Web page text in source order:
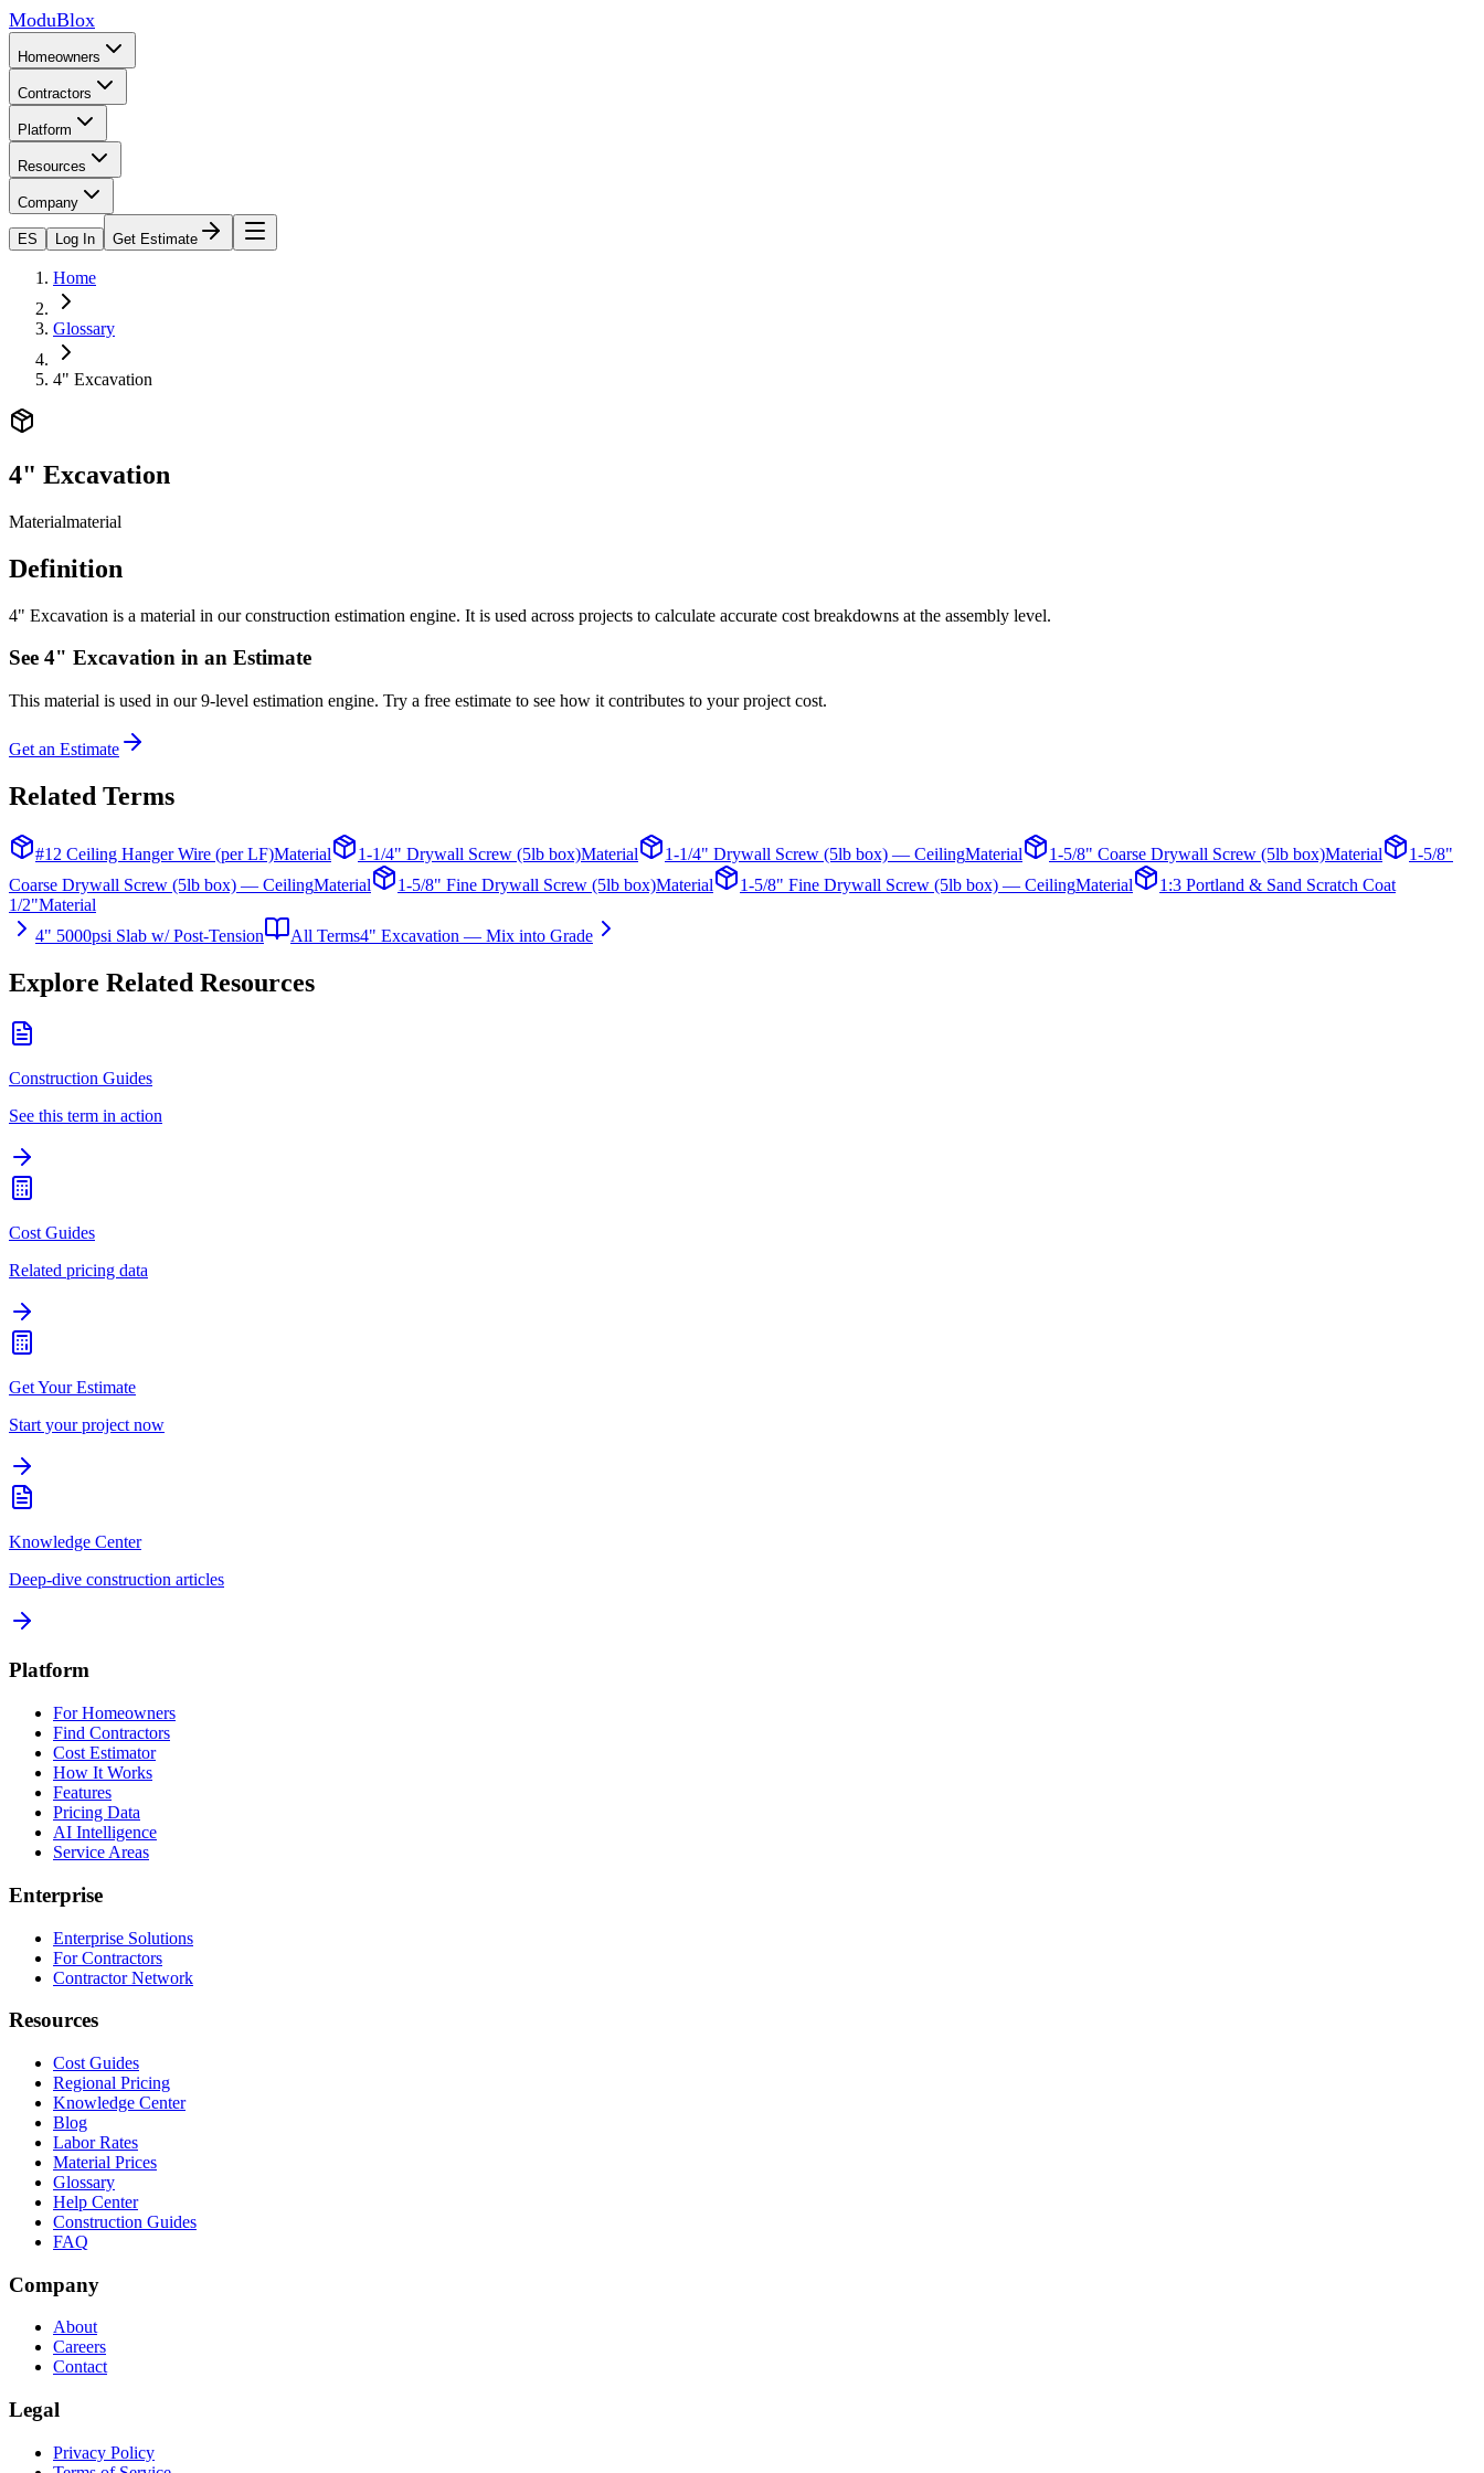
ModuBlox
Homeowners
Contractors
Platform
Resources
Company
ES Log In Get Estimate
Home
Glossary
4" Excavation
4" Excavation
Materialmaterial
Definition
4" Excavation is a material in our construction estimation engine. It is used across projects to calculate accurate cost breakdowns at the assembly level.
See 4" Excavation in an Estimate
This material is used in our 9-level estimation engine. Try a free estimate to see how it contributes to your project cost.
Get an Estimate
Related Terms
#12 Ceiling Hanger Wire (per LF)Material 1-1/4" Drywall Screw (5lb box)Material 1-1/4" Drywall Screw (5lb box) — CeilingMaterial 1-5/8" Coarse Drywall Screw (5lb box)Material
1-5/8"
Coarse Drywall Screw (5lb box) — CeilingMaterial 1-5/8" Fine Drywall Screw (5lb box)Material 1-5/8" Fine Drywall Screw (5lb box) — CeilingMaterial
1:3 Portland & Sand Scratch Coat
1/2"Material
4" 5000psi Slab w/ Post-Tension
All Terms4" Excavation — Mix into Grade
Explore Related Resources
Construction Guides
See this term in action
Cost Guides
Related pricing data
Get Your Estimate
Start your project now
Knowledge Center
Deep-dive construction articles
Platform
For Homeowners
Find Contractors
Cost Estimator
How It Works
Features
Pricing Data
AI Intelligence
Service Areas
Enterprise
Enterprise Solutions
For Contractors
Contractor Network
Resources
Cost Guides
Regional Pricing
Knowledge Center
Blog
Labor Rates
Material Prices
Glossary
Help Center
Construction Guides
FAQ
Company
About
Careers
Contact
Legal
Privacy Policy